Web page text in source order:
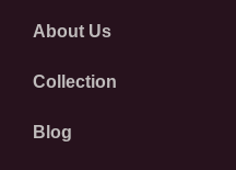
About Us
Collection
Blog